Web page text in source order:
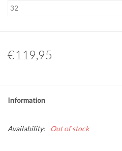
€119,95
Information
Availability: Out of stock